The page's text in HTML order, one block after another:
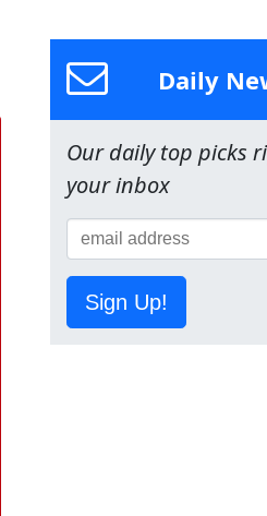
Daily
Our daily top picks
your inbox
Sign Up!